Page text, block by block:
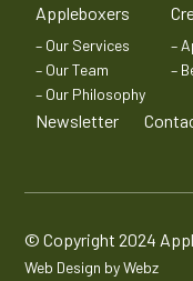
Appleboxers
– Our Services
– Our Team
– Our Philosophy
–
–
Newsletter
© Copyright 2024
Web Design by Webz